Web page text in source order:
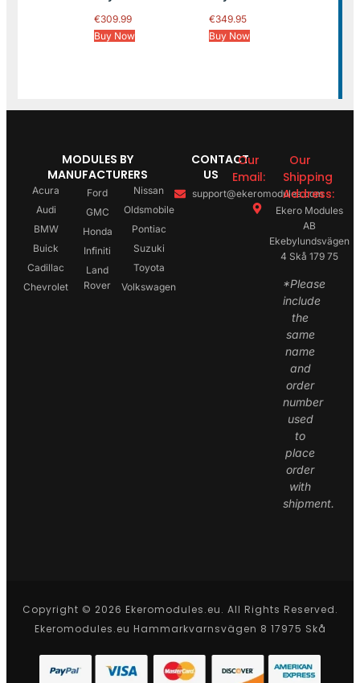
€309.99
Buy Now
€349.95
Buy Now
MODULES BY
MANUFACTURERS
Acura
Audi
BMW
Buick
Cadillac
Chevrolet
Ford
GMC
Honda
Infiniti
Land
Rover
Nissan
Oldsmobile
Pontiac
Suzuki
Toyota
Volkswagen
CONTACT
US
Our
Email:
support@ekeromodules.com
Our
Shipping
Address:
Ekero Modules
AB
Ekebylundsvägen
4 Skå 179 75
*Please
include
the
same
name
and
order
number
used
to
place
order
with
shipment.
Copyright © 2026 Ekeromodules.eu. All Rights Reserved.
Ekeromodules.eu Hammarkvarnsvägen 8 17975 Skå